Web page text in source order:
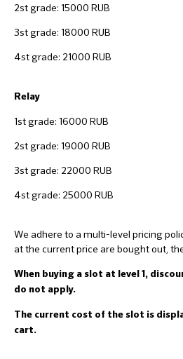
2st grade: 15000 RUB
3st grade: 18000 RUB
4st grade: 21000 RUB
Relay
1st grade: 16000 RUB
2st grade: 19000 RUB
3st grade: 22000 RUB
4st grade: 25000 RUB
We adhere to a multi-level pricing
at the current price are bought out,
When buying a slot at level 1,
do not apply.
The current cost of the slot is
cart.